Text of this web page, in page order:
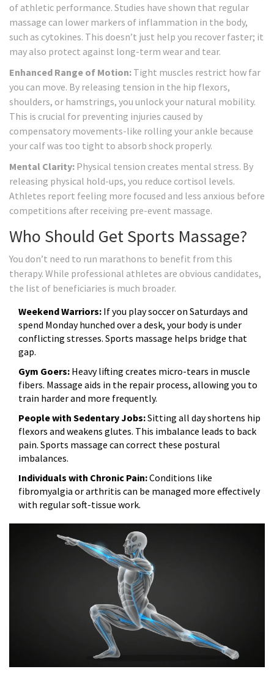
of athletic performance. Studies have shown that regular
massage can lower markers of inflammation in the body,
such as cytokines. This doesn’t just help you recover faster; it
may also protect against long-term wear and tear.
Enhanced Range of Motion: Tight muscles restrict how far
you can move. By releasing tension in the hip flexors,
shoulders, or hamstrings, you unlock your natural mobility.
This is crucial for preventing injuries caused by
compensatory movements-like rolling your ankle because
your calf was too tight to absorb shock properly.
Mental Clarity: Physical tension creates mental stress. By
releasing physical hold-ups, you reduce cortisol levels.
Athletes report feeling more focused and less anxious before
competitions after receiving pre-event massage.
Who Should Get Sports Massage?
You don’t need to run marathons to benefit from this
therapy. While professional athletes are obvious candidates,
the list of beneficiaries is much broader.
Weekend Warriors: If you play soccer on Saturdays and
spend Monday hunched over a desk, your body is under
conflicting stresses. Sports massage helps bridge that
gap.
Gym Goers: Heavy lifting creates micro-tears in muscle
fibers. Massage aids in the repair process, allowing you to
train harder and more frequently.
People with Sedentary Jobs:Sitting all day shortens hip
flexors and weakens glutes. This imbalance leads to back
pain. Sports massage can correct these postural
imbalances.
Individuals with Chronic Pain:Conditions like
fibromyalgia or arthritis can be managed more effectively
with regular soft-tissue work.